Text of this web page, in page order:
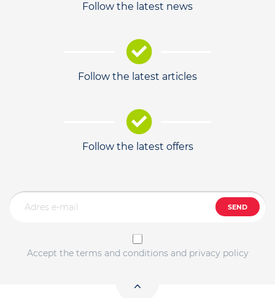
Follow the latest news
Follow the latest articles
Follow the latest offers
SEND
Accept the terms and conditions and privacy policy